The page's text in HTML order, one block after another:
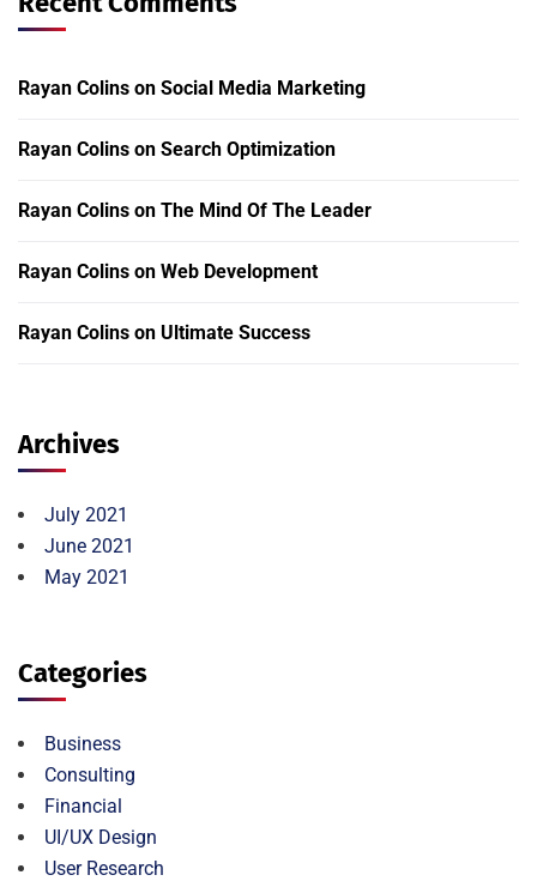
Rayan Colins on Social Media Marketing
Rayan Colins on Search Optimization
Rayan Colins on The Mind Of The Leader
Rayan Colins on Web Development
Rayan Colins on Ultimate Success
Archives
July 2021
June 2021
May 2021
Categories
Business
Consulting
Financial
UI/UX Design
User Research